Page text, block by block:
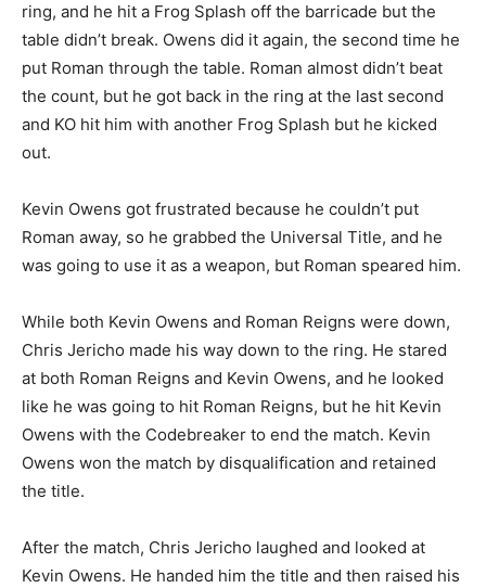
ring, and he hit a Frog Splash off the barricade but the
table didn’t break. Owens did it again, the second time he
put Roman through the table. Roman almost didn’t beat
the count, but he got back in the ring at the last second
and KO hit him with another Frog Splash but he kicked
out.
Kevin Owens got frustrated because he couldn’t put
Roman away, so he grabbed the Universal Title, and he
was going to use it as a weapon, but Roman speared him.
While both Kevin Owens and Roman Reigns were down,
Chris Jericho made his way down to the ring. He stared
at both Roman Reigns and Kevin Owens, and he looked
like he was going to hit Roman Reigns, but he hit Kevin
Owens with the Codebreaker to end the match. Kevin
Owens won the match by disqualification and retained
the title.
After the match, Chris Jericho laughed and looked at
Kevin Owens. He handed him the title and then raised his